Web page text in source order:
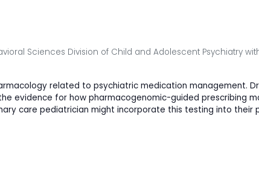
Sciences Division of Child and Adolescent Psychiatry
related to psychiatric medication management.
evidence for how pharmacogenomic-guided prescribing
care pediatrician might incorporate this testing into their